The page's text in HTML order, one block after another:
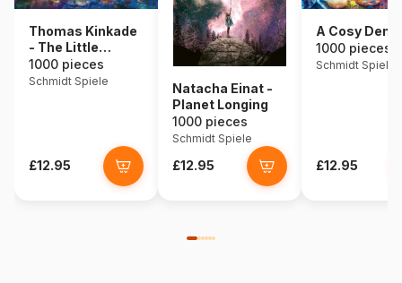
Thomas Kinkade
- The Little
Mermaid
1000 pieces
Schmidt Spiele
£12.95
Natacha Einat -
Planet Longing
1000 pieces
Schmidt Spiele
£12.95
A Cosy Den
1000 pieces
Schmidt Spiele
£12.95